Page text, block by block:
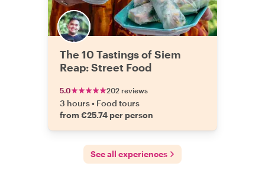
The 10 Tastings of Siem
Reap: Street Food
5.0 202 reviews
3 hours• Food tours
from €25.74 per person
See all experiences